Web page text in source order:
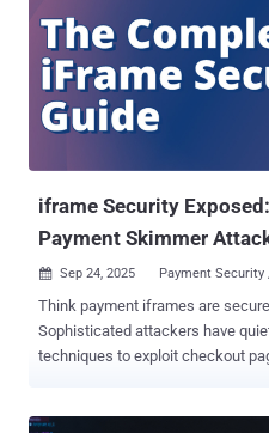
"postmark-mcp" library, available
to allow users to send emails,
track campaigns using artificial
npm package in question has
developer " phanpak ," who uploaded it to the repository
September 15, 2025, and
iframe Security
Payment Skimmer
 Sep 24, 2025 Payment
Think payment iframes are
Sophisticated attackers have
techniques to exploit checkout